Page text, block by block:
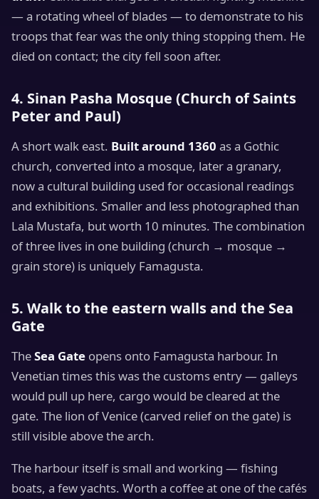
— a rotating wheel of blades — to demonstrate to his
troops that fear was the only thing stopping them. He
died on contact; the city fell soon after.
4. Sinan Pasha Mosque (Church of Saints
Peter and Paul)
A short walk east. Built around 1360 as a Gothic
church, converted into a mosque, later a granary,
now a cultural building used for occasional readings
and exhibitions. Smaller and less photographed than
Lala Mustafa, but worth 10 minutes. The combination
of three lives in one building (church → mosque →
grain store) is uniquely Famagusta.
5. Walk to the eastern walls and the Sea
Gate
TheSea Gate opens onto Famagusta harbour. In
Venetian times this was the customs entry — galleys
would pull up here, cargo would be cleared at the
gate. The lion of Venice (carved relief on the gate) is
still visible above the arch.
The harbour itself is small and working — fishing
boats, a few yachts. Worth a coffee at one of the cafés